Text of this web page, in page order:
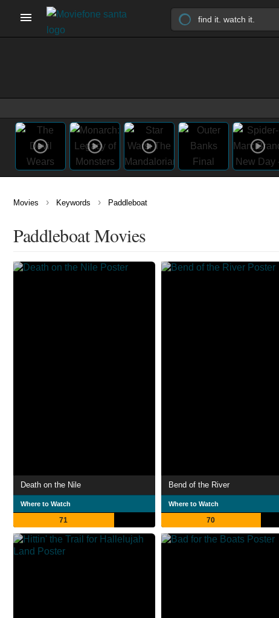
Movies › Keywords › Paddleboat
Paddleboat Movies
Death on the Nile
Where to Watch
71
Bend of the River
Where to Watch
70